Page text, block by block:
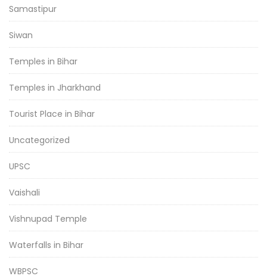
Samastipur
Siwan
Temples in Bihar
Temples in Jharkhand
Tourist Place in Bihar
Uncategorized
UPSC
Vaishali
Vishnupad Temple
Waterfalls in Bihar
WBPSC